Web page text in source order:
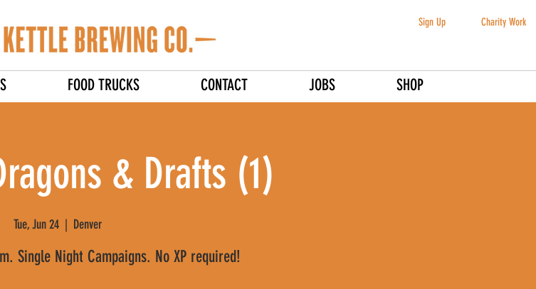
Sign Up Charity Work
FOOD TRUCKS CONTACT JOBS SHOP
& Drafts (1)
Tue, Jun 24
  |
Denver
Single Night Campaigns. No XP required!